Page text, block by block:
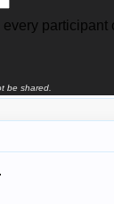
be shared.